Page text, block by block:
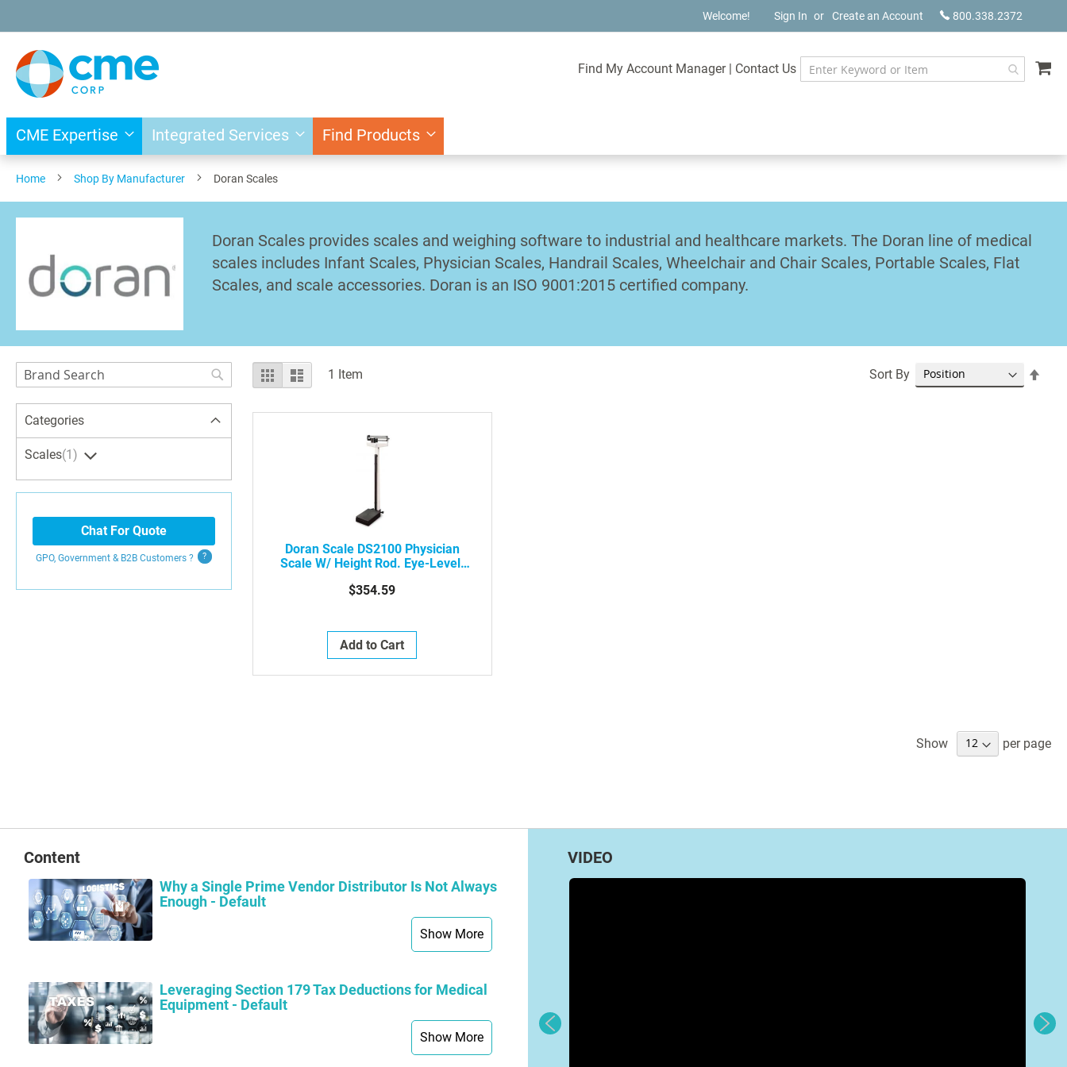
to
Content
800.338.2372
Welcome! Sign In Create an Account
Find My Account Manager | Contact Us
CME Expertise Integrated Services Find Products
Home Shop By Manufacturer Doran Scales
Doran Scales provides scales and weighing software to industrial and healthcare markets. The Doran line of medical
scales includes Infant Scales, Physician Scales, Handrail Scales, Wheelchair and Chair Scales, Portable Scales, Flat
Scales, and scale accessories. Doran is an ISO 9001:2015 certified company.
View
as
Grid List 1 Item Sort By
Doran Scale DS2100 Physician
Scale W/ Height Rod. Eye-Level.
$354.59
Add to Cart
Show per page
Search
Search
Categories
Scales 1
Chat For Quote
GPO, Government & B2B Customers ?
Content
Why a Single Prime Vendor Distributor Is Not Always
Enough - Default
Show More
Leveraging Section 179 Tax Deductions for Medical
Equipment - Default
Show More
VIDEO